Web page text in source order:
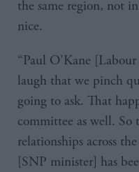
the same region, not
nice.
“Paul O’Kane
laugh that we pinch
going to ask. That
committee as well. So
relationships across
[SNP minister] has